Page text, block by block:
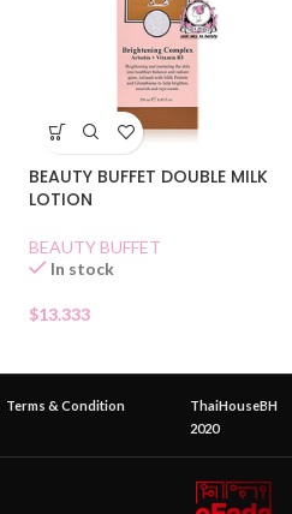
BEAUTY BUFFET DOUBLE MILK
LOTION
BEAUTY BUFFET
In stock
$13.333
Terms & Condition
ThaiHouseBH
2020